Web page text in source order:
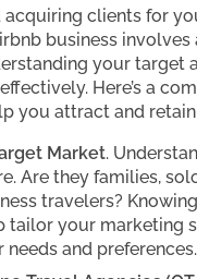
acquiring clients for
business involves
your target
Here’s a
you attract and
Market.
Are they families,
travelers?
tailor your marketing
needs and preferences.